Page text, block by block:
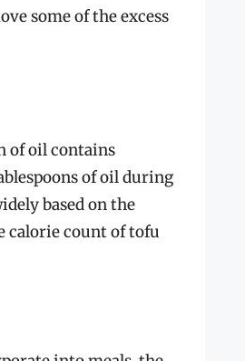
some of the excess
of oil contains
of oil during
based on the
calorie count of tofu